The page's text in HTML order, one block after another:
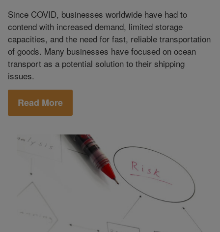
Since COVID, businesses worldwide have had to
contend with increased demand, limited storage
capacities, and the need for fast, reliable transportation
of goods. Many businesses have focused on ocean
transport as a potential solution to their shipping
issues.
Read More